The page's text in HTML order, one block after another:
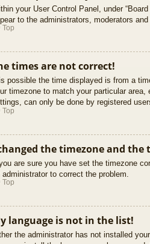
your User Control Panel, under
to the administrators, moderators
Top
times are not correct!
possible the time displayed is from a
timezone to match your particular
can only be done by registered
Top
the timezone and the
are sure you have set the timezone
administrator to correct the problem.
Top
language is not in the list!
the administrator has not installed